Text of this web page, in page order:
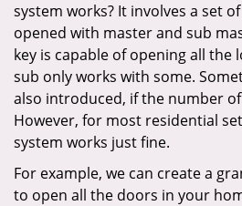
system works? It involves a set
opened with master and sub
key is capable of opening all the
sub only works with some.
also introduced, if the number
However, for most residential
system works just fine.
For example, we can create a
to open all the doors in your